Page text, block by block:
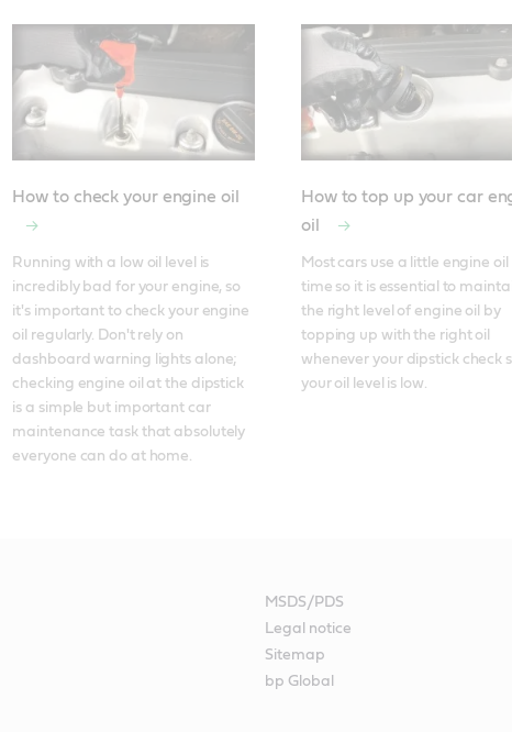
How to check your engine oil
Running with a low oil level is
incredibly bad for your engine, so
it's important to check your engine
oil regularly. Don't rely on
dashboard warning lights alone;
checking engine oil at the dipstick
is a simple but important car
maintenance task that absolutely
everyone can do at home.
How to top up your car
oil
Most cars use a little engine oil
time so it is essential to
the right level of engine oil by
topping up with the right oil
whenever your dipstick check
your oil level is low.
MSDS/PDS
Legal notice
Sitemap
bp Global